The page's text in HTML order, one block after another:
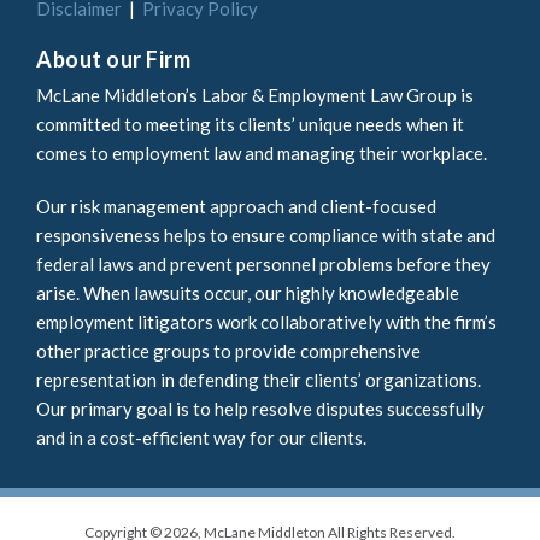
Disclaimer Privacy Policy
About our Firm
McLane Middleton’s Labor & Employment Law Group is
committed to meeting its clients’ unique needs when it
comes to employment law and managing their workplace.
Our risk management approach and client-focused
responsiveness helps to ensure compliance with state and
federal laws and prevent personnel problems before they
arise. When lawsuits occur, our highly knowledgeable
employment litigators work collaboratively with the firm’s
other practice groups to provide comprehensive
representation in defending their clients’ organizations.
Our primary goal is to help resolve disputes successfully
and in a cost-efficient way for our clients.
Copyright © 2026, McLane Middleton All Rights Reserved.